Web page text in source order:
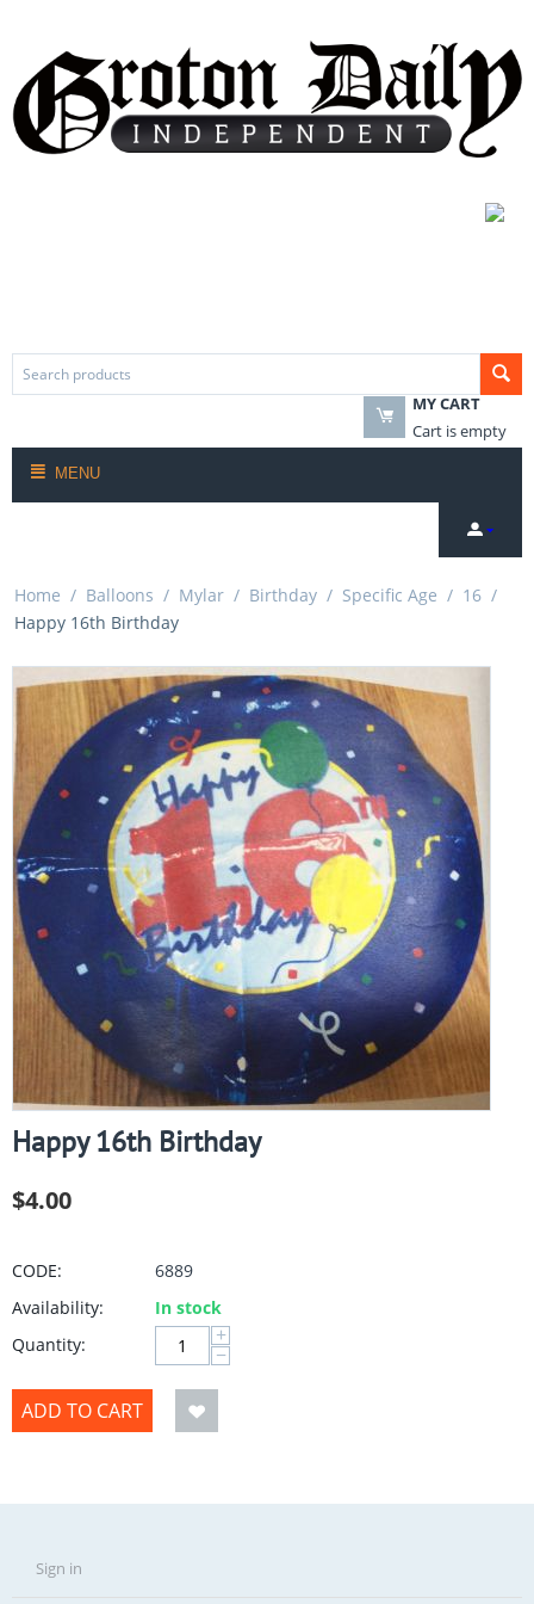
MY CART
Cart is empty
MENU
Home / Balloons / Mylar / Birthday / Specific Age / 16 /
Happy 16th Birthday
Happy 16th Birthday
$4.00
CODE:
6889
Availability:
In stock
Quantity:
+
−
ADD TO CART
Sign in